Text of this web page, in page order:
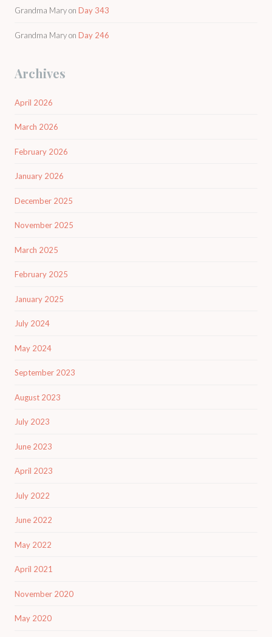
Grandma Maryon Day 343
Grandma Maryon Day 246
Archives
April 2026
March 2026
February 2026
January 2026
December 2025
November 2025
March 2025
February 2025
January 2025
July 2024
May 2024
September 2023
August 2023
July 2023
June 2023
April 2023
July 2022
June 2022
May 2022
April 2021
November 2020
May 2020